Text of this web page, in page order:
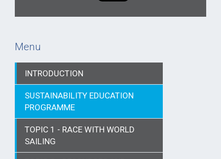
Menu
INTRODUCTION
SUSTAINABILITY EDUCATION
PROGRAMME
TOPIC 1 - RACE WITH WORLD
SAILING